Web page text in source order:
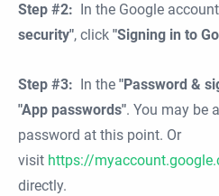
Step #2: In the Google
security", click "Signing in to
Step #3: In the "Password &
"App passwords". You may be
password at this point. Or
visit https://
directly.